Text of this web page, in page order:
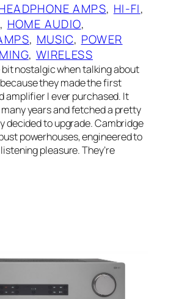
AMPS, HI-FI
, HOME AUDIO
, MUSIC, POWER
, WIRELESS
nostalgic when talking about
they made the first
amplifier I ever purchased. It
years and fetched a pretty
decided to upgrade. Cambridge
powerhouses, engineered to
pleasure. They’re